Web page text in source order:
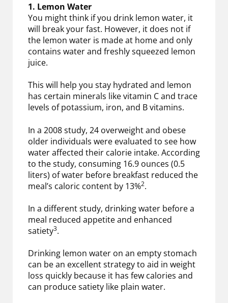
1. Lemon Water
You might think if you drink lemon water, it
will break your fast. However, it does not if
the lemon water is made at home and only
contains water and freshly squeezed lemon
juice.
This will help you stay hydrated and lemon
has certain minerals like vitamin C and trace
levels of potassium, iron, and B vitamins.
In a 2008 study, 24 overweight and obese
older individuals were evaluated to see how
water affected their calorie intake. According
to the study, consuming 16.9 ounces (0.5
liters) of water before breakfast reduced the
meal’s caloric content by 13%2.
In a different study, drinking water before a
meal reduced appetite and enhanced
satiety3.
Drinking lemon water on an empty stomach
can be an excellent strategy to aid in weight
loss quickly because it has few calories and
can produce satiety like plain water.